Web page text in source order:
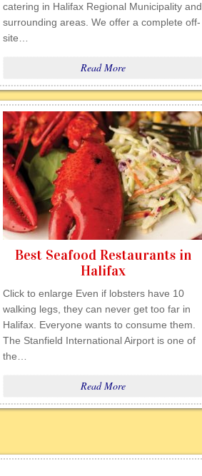
catering in Halifax Regional Municipality and
surrounding areas. We offer a complete off-
site…
Read More
Best Seafood Restaurants in
Halifax
Click to enlarge Even if lobsters have 10
walking legs, they can never get too far in
Halifax. Everyone wants to consume them.
The Stanfield International Airport is one of
the…
Read More